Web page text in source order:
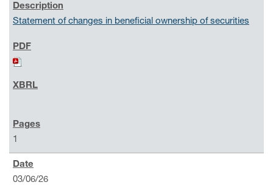
Statement of changes in beneficial ownership of securities
1
03/06/26